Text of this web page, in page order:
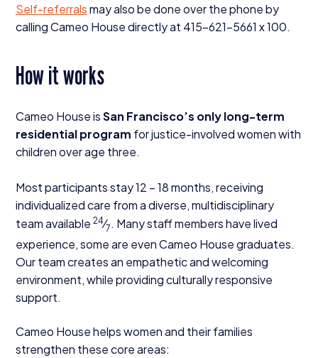
Self-referralsmay also be done over the phone by
calling Cameo House directly at 415−621−5661 x100.
How it works
Cameo House isSan Francisco’s only long-term
residential program for justice-involved women with
children over age three.
Most participants stay12 –18months, receiving
individualized care from a diverse, multidisciplinary
team available 24⁄7. Many staff members have lived
experience, some are even Cameo House graduates.
Our team creates an empathetic and welcoming
environment, while providing culturally responsive
support.
Cameo House helps women and their families
strengthen these core areas: